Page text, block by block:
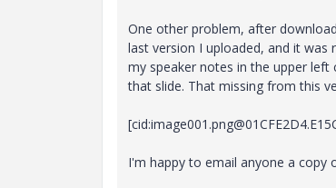
One other problem, after
last version I uploaded, and it
my speaker notes in the upper
that slide. That missing from this
I'm happy to email anyone a copy